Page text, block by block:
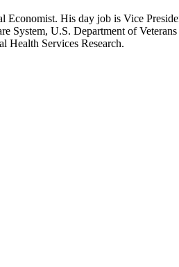
His day job is Vice
System, U.S. Department of
Health Services Research.